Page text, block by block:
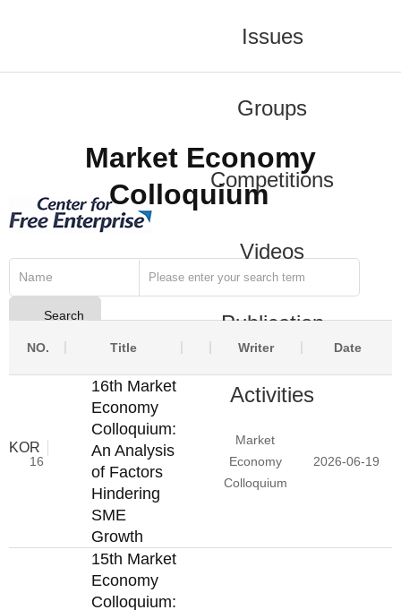
Issues
Groups
Competitions
Videos
Publication
Activities
KOR
Market Economy
Colloquium
Name
Search
NO. Title Writer Date
16
16th Market
Economy
Colloquium:
An Analysis
of Factors
Hindering
SME
Growth
Market
Economy
Colloquium
2026-06-19
15th Market
Economy
Colloquium: